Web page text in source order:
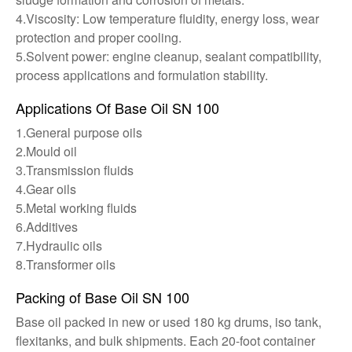
4.Viscosity: Low temperature fluidity, energy loss, wear
protection and proper cooling.
5.Solvent power: engine cleanup, sealant compatibility,
process applications and formulation stability.
Applications Of Base Oil SN 100
1.General purpose oils
2.Mould oil
3.Transmission fluids
4.Gear oils
5.Metal working fluids
6.Additives
7.Hydraulic oils
8.Transformer oils
Packing of Base Oil SN 100
Base oil packed in new or used 180 kg drums, iso tank,
flexitanks, and bulk shipments. Each 20-foot container